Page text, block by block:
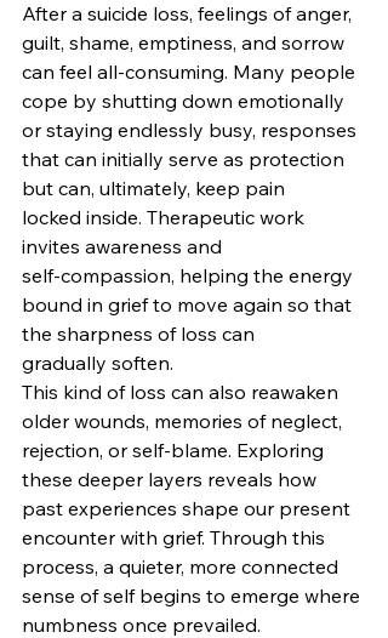
After a suicide loss, feelings of anger,
guilt, shame, emptiness, and sorrow
can feel all-consuming. Many people
cope by shutting down emotionally
or staying endlessly busy, responses
that can initially serve as protection
but can, ultimately, keep pain
locked inside. Therapeutic work
invites awareness and
self‑compassion, helping the energy
bound in grief to move again so that
the sharpness of loss can
gradually soften.
This kind of loss can also reawaken
older wounds, memories of neglect,
rejection, or self‑blame. Exploring
these deeper layers reveals how
past experiences shape our present
encounter with grief. Through this
process, a quieter, more connected
sense of self begins to emerge where
numbness once prevailed.